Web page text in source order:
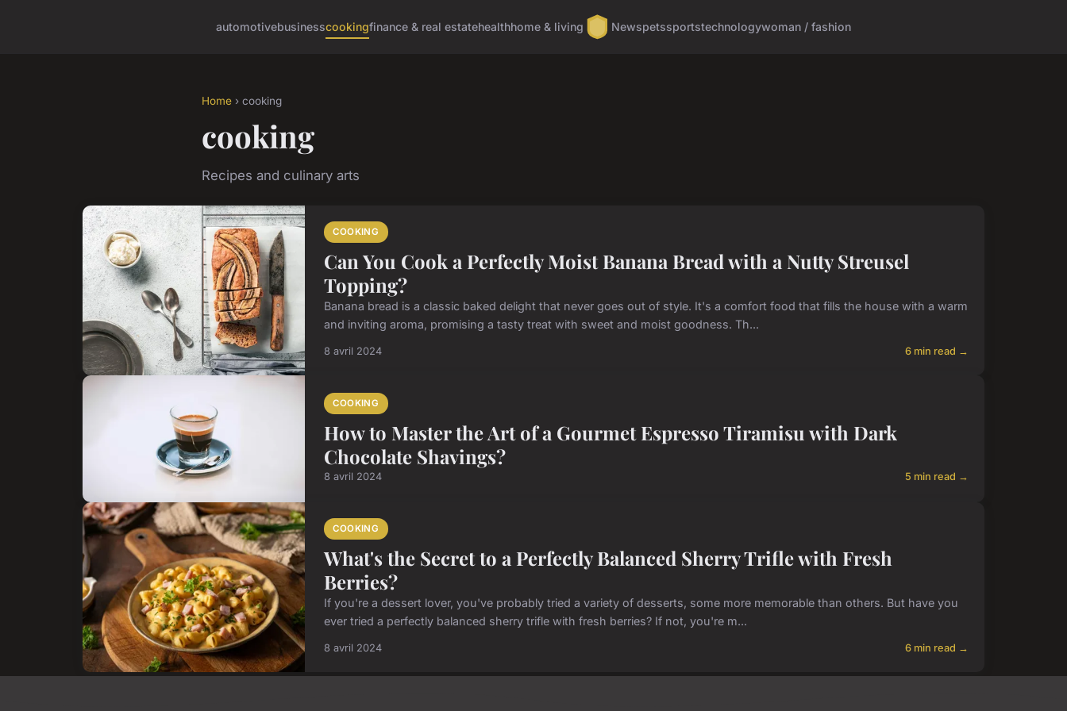
automotivebusinesscookingfinance & real estatehealthhome & living Newspetssportstechnologywoman / fashion
Home › cooking
cooking
Recipes and culinary arts
COOKING
Can You Cook a Perfectly Moist Banana Bread with a Nutty Streusel
Topping?
Banana bread is a classic baked delight that never goes out of style. It's a comfort food that fills the house with a warm
and inviting aroma, promising a tasty treat with sweet and moist goodness. Th...
8 avril 2024 6 min read →
COOKING
How to Master the Art of a Gourmet Espresso Tiramisu with Dark
Chocolate Shavings?
8 avril 2024 5 min read →
COOKING
What's the Secret to a Perfectly Balanced Sherry Trifle with Fresh
Berries?
If you're a dessert lover, you've probably tried a variety of desserts, some more memorable than others. But have you
ever tried a perfectly balanced sherry trifle with fresh berries? If not, you're m...
8 avril 2024 6 min read →